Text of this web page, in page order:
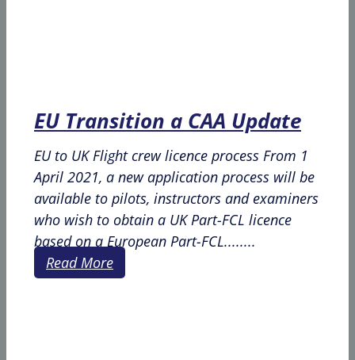
EU Transition a CAA Update
EU to UK Flight crew licence process From 1
April 2021, a new application process will be
available to pilots, instructors and examiners
who wish to obtain a UK Part-FCL licence
based on a European Part-FCL........
Read More